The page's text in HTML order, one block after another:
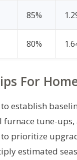
85%
80%
For
establish
furnace tune-
prioritize
estimated